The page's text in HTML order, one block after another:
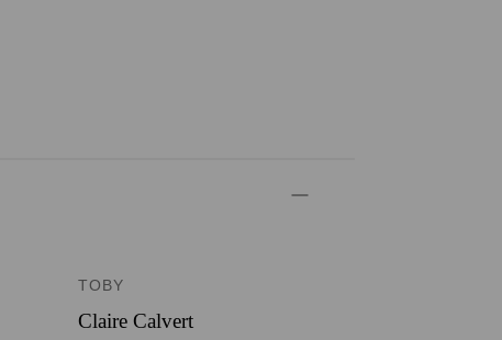
TOBY
Claire Calvert